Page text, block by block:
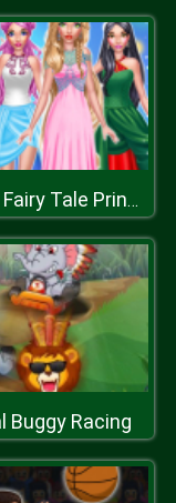
Magic Fairy Tale Princess
Buggy Racing